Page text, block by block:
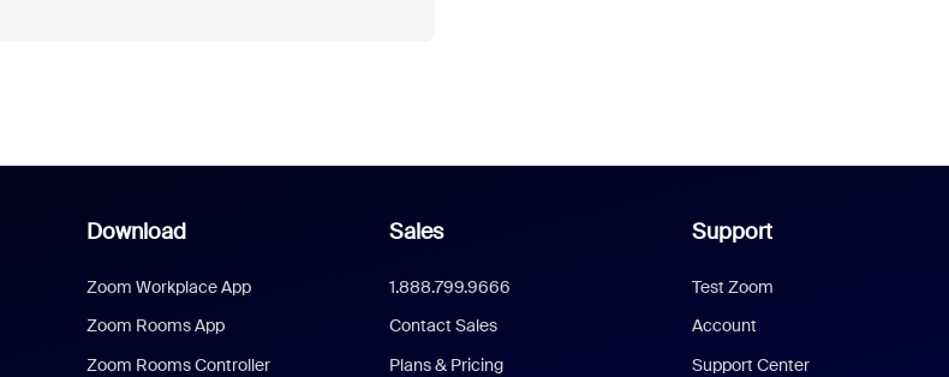
Download
Zoom Workplace App
Zoom Rooms App
Zoom Rooms Controller
Sales
1.888.799.9666
Contact Sales
Plans & Pricing
Support
Test Zoom
Account
Support Center